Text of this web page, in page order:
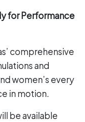
for Performance
comprehensive
and
women’s every
in motion.
be available